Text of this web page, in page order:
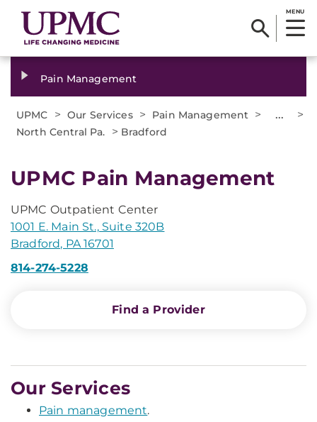
MENU
Pain Management
UPMC > Our Services > Pain Management > ... >
North Central Pa. > Bradford
UPMC Pain Management
UPMC Outpatient Center
1001 E. Main St., Suite 320B
Bradford, PA 16701
814-274-5228
Find a Provider
Our Services
Pain management.